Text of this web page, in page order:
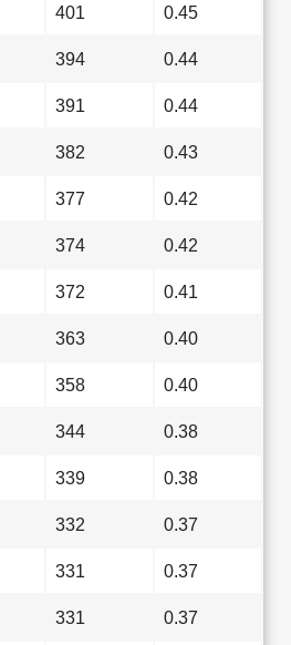
401 0.45
394 0.44
391 0.44
382 0.43
377 0.42
374 0.42
372 0.41
363 0.40
358 0.40
344 0.38
339 0.38
332 0.37
331 0.37
331 0.37